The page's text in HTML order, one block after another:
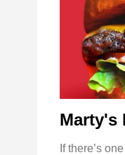
Marty's
If there’s